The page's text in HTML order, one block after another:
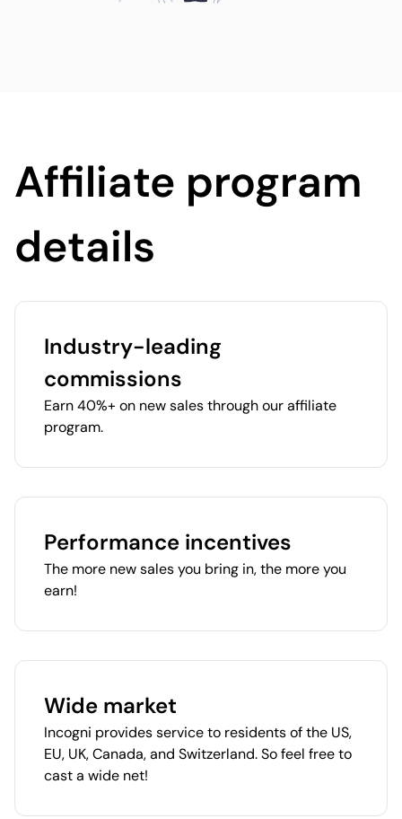
Affiliate program
details
Industry-leading
commissions
Earn 40%+ on new sales through our affiliate
program.
Performance incentives
The more new sales you bring in, the more you
earn!
Wide market
Incogni provides service to residents of the US,
EU, UK, Canada, and Switzerland. So feel free to
cast a wide net!